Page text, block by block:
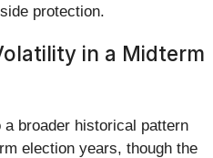
protection.
in a Midterm
broader historical pattern
election years, though the